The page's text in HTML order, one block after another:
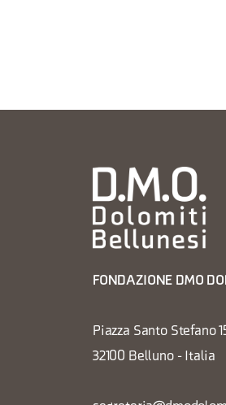
FONDAZIONE DMO
Piazza Santo Stefano
32100 Belluno - Italia